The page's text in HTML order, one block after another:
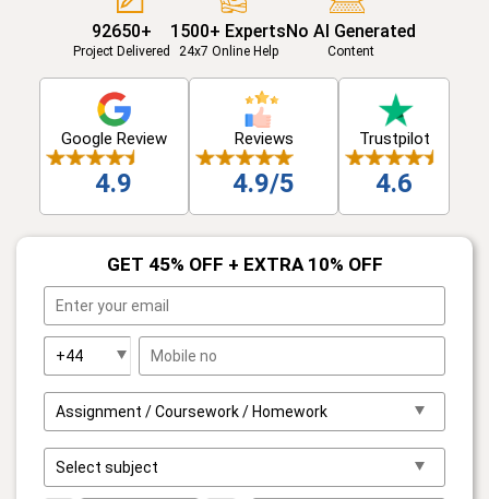
92650+
Project Delivered
1500+ Experts
24x7 Online Help
No AI Generated
Content
Google Review
4.9
Reviews
4.9/5
Trustpilot
4.6
GET 45% OFF + EXTRA 10% OFF